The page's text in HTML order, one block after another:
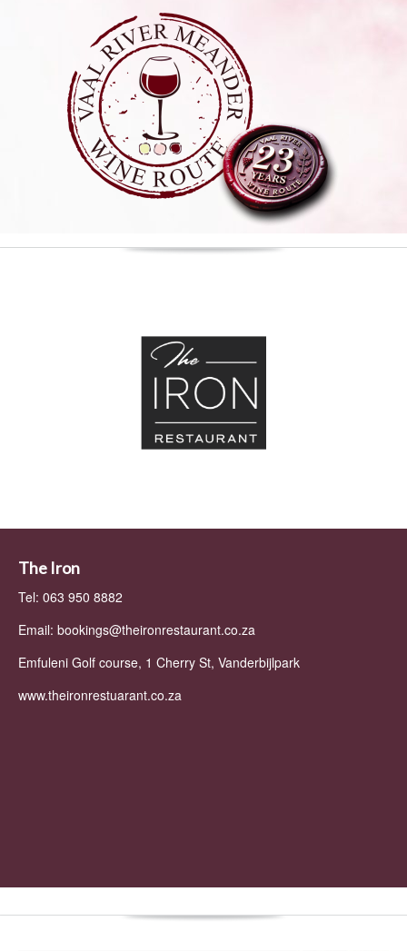
The Iron
Tel: 063 950 8882
Email:bookings@theironrestaurant.co.za
Emfuleni Golf course, 1 Cherry St, Vanderbijlpark
www.theironrestuarant.co.za